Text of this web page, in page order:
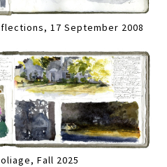
17 September 2008
Fall 2025